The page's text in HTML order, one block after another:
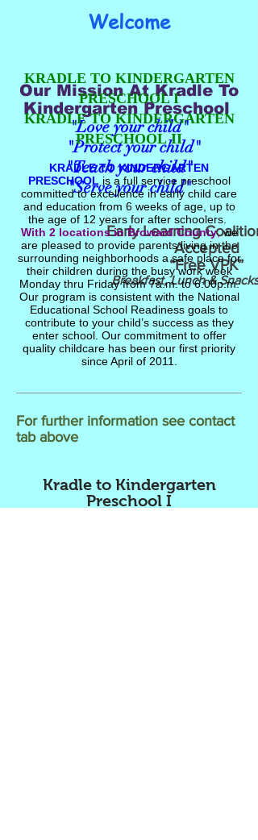
Our Mission At Kradle To
Kindergarten Preschool
"Love your child"
"Protect your child"
"Teach your child"
"Serve your child"
Early Learning
Accepted
“Free VPK”
Breakfast, Lunch & Snacks
Welcome
KRADLE TO KINDERGARTEN
PRESCHOOLI
KRADLE TO KINDERGARTEN
PRESCHOOLII
KRADLE TO KINDERGARTEN
PRESCHOOL is a full service preschool
committed to excellence in early child care
and education from 6 weeks of age, up to
the age of 12 years for after schoolers.
With 2 locations in Broward County, we
are pleased to provide parents living in the
surrounding neighborhoods a safe place for
their children during the busy work week
Monday thru Friday from 7a.m. to 6:00p.m.
Our program is consistent with the National
Educational School Readiness goals to
contribute to your child’s success as they
enter school. Our commitment to offer
quality childcare has been our first priority
since April of 2011.
For further information see contact
tab above
Kradle to Kindergarten
Preschool I